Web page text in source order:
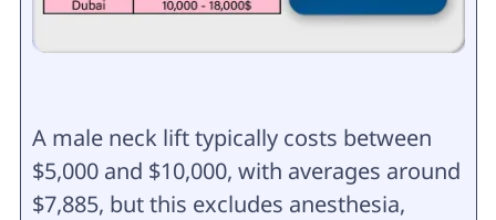
A male neck lift typically costs between
$5,000 and $10,000, with averages around
$7,885, but this excludes anesthesia,